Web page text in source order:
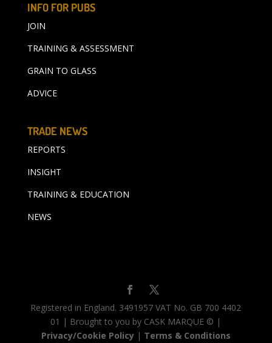
INFO FOR PUBS
JOIN
TRAINING & ASSESSMENT
GRAIN TO GLASS
ADVICE
TRADE NEWS
REPORTS
INSIGHT
TRAINING & EDUCATION
NEWS
Registered in England. 3491957 VAT No. GB 700 4402
01 | Brought to you by CASK MARQUE © |
Privacy/Cookie Policy| Terms & Conditions